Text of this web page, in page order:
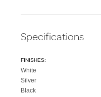
Specifications
FINISHES:
White
Silver
Black